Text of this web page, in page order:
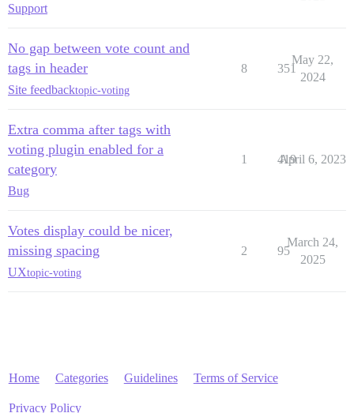
Support
No gap between vote count and
tags in header
Site feedbacktopic-voting
8 351
May 22,
2024
Extra comma after tags with
voting plugin enabled for a
category
Bug
1 419
April 6, 2023
Votes display could be nicer,
missing spacing
UXtopic-voting
2 95
March 24,
2025
Home Categories Guidelines Terms of Service
Privacy Policy